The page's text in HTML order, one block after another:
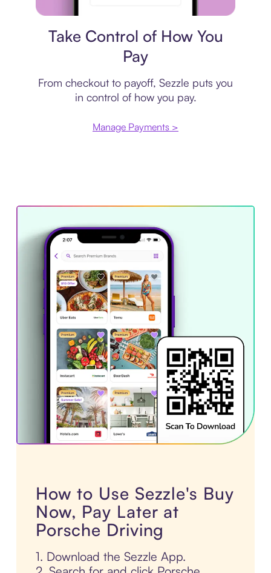
Take Control of How You
Pay
From checkout to payoff, Sezzle puts you
in control of how you pay.
Manage Payments >
How to Use Sezzle's Buy
Now, Pay Later at
Porsche Driving
1. Download the Sezzle App.